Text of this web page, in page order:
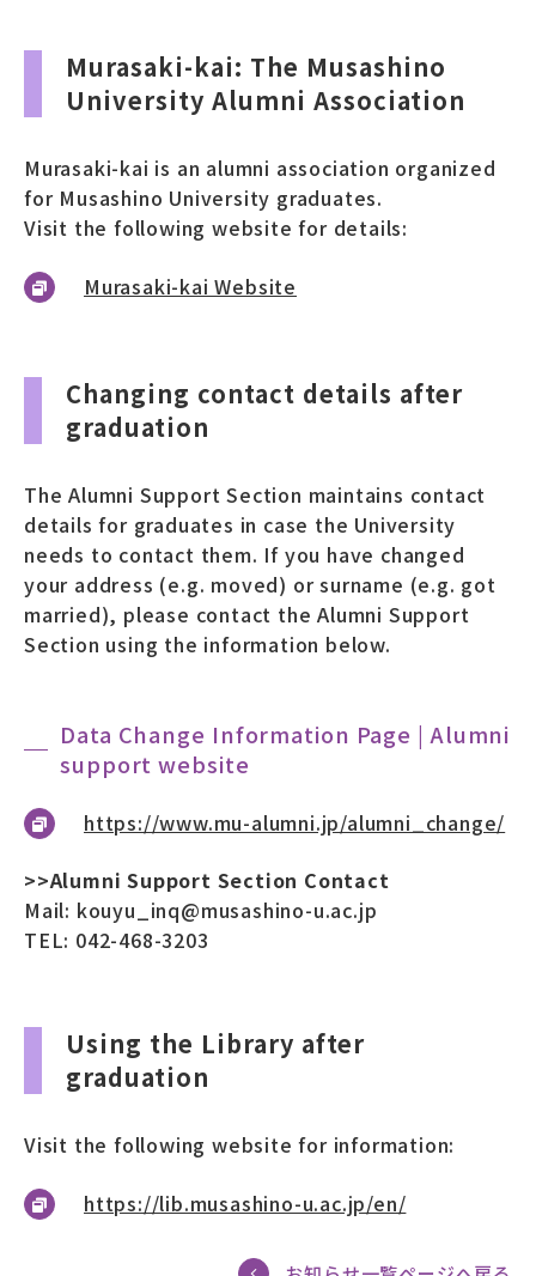
Murasaki-kai: The Musashino
University Alumni Association
Murasaki-kai is an alumni association organized
for Musashino University graduates.
Visit the following website for details:
Murasaki-kai Website
Changing contact details after
graduation
The Alumni Support Section maintains contact
details for graduates in case the University
needs to contact them. If you have changed
your address (e.g. moved) or surname (e.g. got
married), please contact the Alumni Support
Section using the information below.
Data Change Information Page | Alumni
support website
https://www.mu-alumni.jp/alumni_change/
>>Alumni Support Section Contact
Mail: kouyu_inq@musashino-u.ac.jp
TEL: 042-468-3203
Using the Library after
graduation
Visit the following website for information:
https://lib.musashino-u.ac.jp/en/